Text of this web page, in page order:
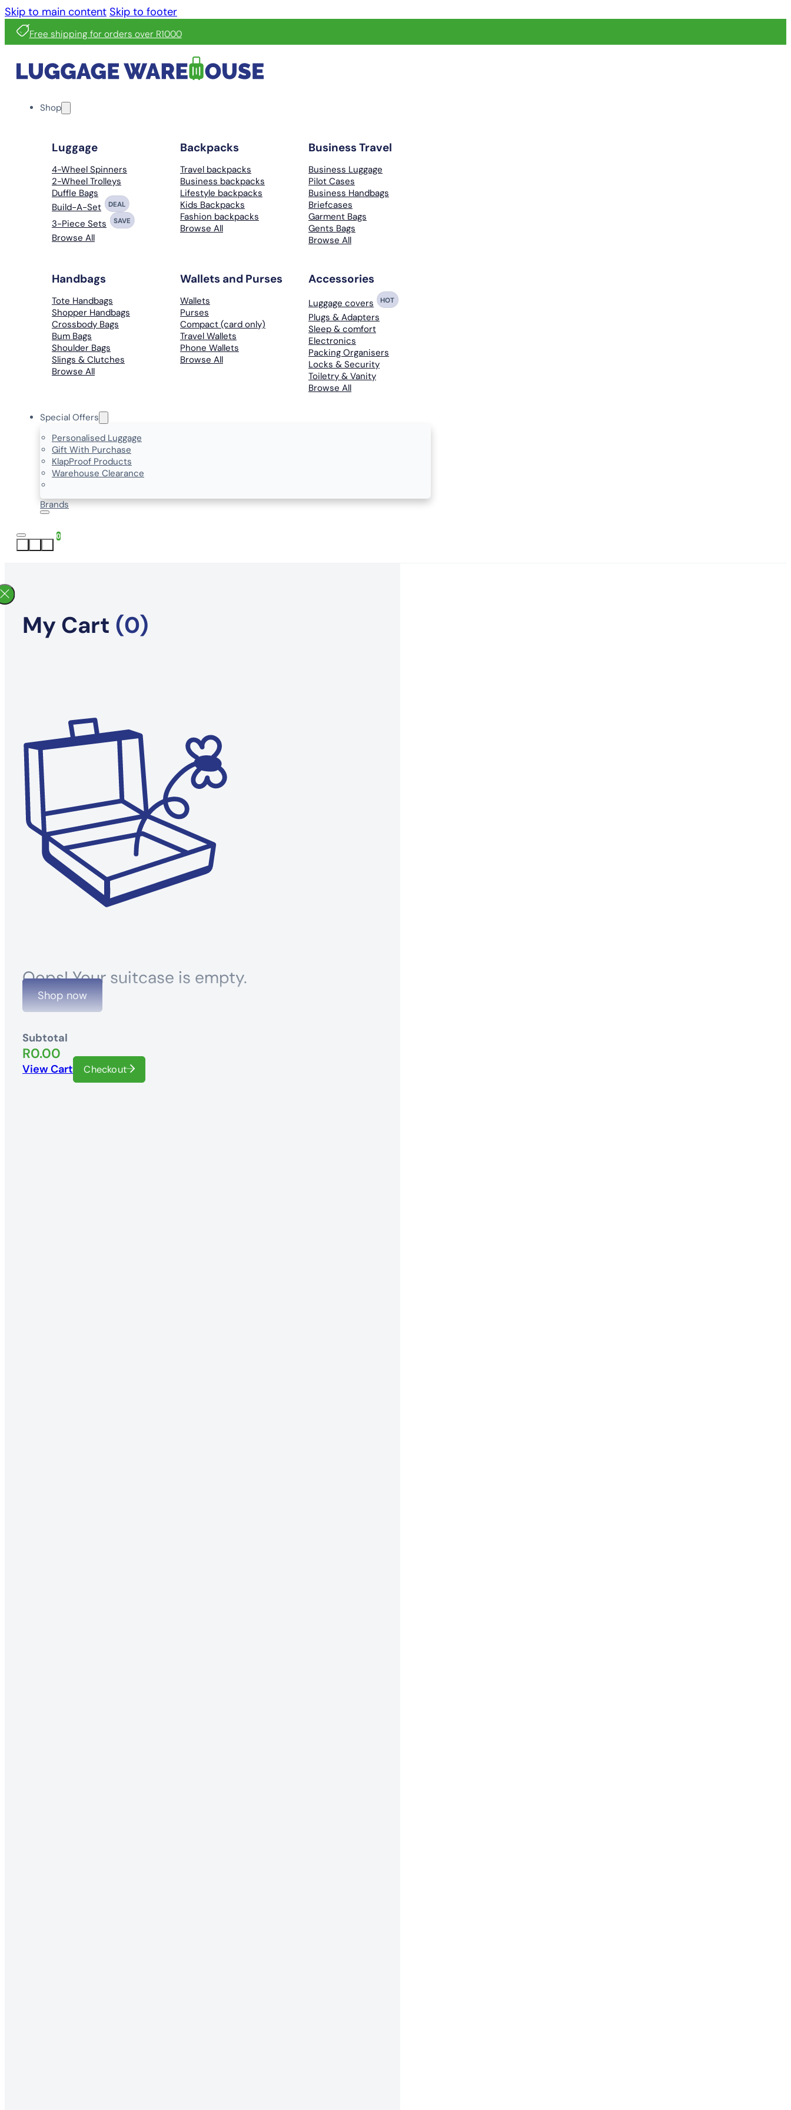
Skip to main content Skip to footer
Free shipping for orders over R1000
Shop
Luggage
4-Wheel Spinners
2-Wheel Trolleys
Duffle Bags
Build-A-Set
DEAL
3-Piece Sets SAVE
Browse All
Backpacks
Travel backpacks
Business backpacks
Lifestyle backpacks
Kids Backpacks
Fashion backpacks
Browse All
Business Travel
Business Luggage
Pilot Cases
Business Handbags
Briefcases
Garment Bags
Gents Bags
Browse All
Handbags
Tote Handbags
Shopper Handbags
Crossbody Bags
Bum Bags
Shoulder Bags
Slings & Clutches
Browse All
Wallets and Purses
Wallets
Purses
Compact (card only)
Travel Wallets
Phone Wallets
Browse All
Accessories
Luggage covers HOT
Plugs & Adapters
Sleep & comfort
Electronics
Packing Organisers
Locks & Security
Toiletry & Vanity
Browse All
Special Offers
Personalised Luggage
Gift With Purchase
KlapProof Products
Warehouse Clearance
Brands
0
My Cart (0)
Oops! Your suitcase is empty.
Shop now
Subtotal
R0.00
View Cart Checkout